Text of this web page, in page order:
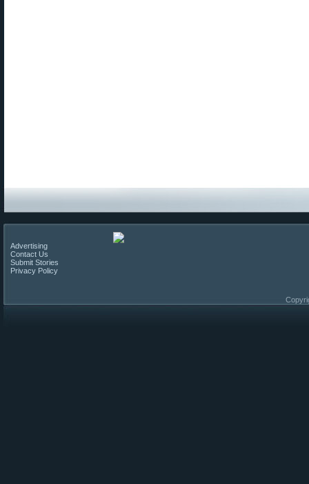
Advertising
Contact Us
Submit Stories
Privacy Policy